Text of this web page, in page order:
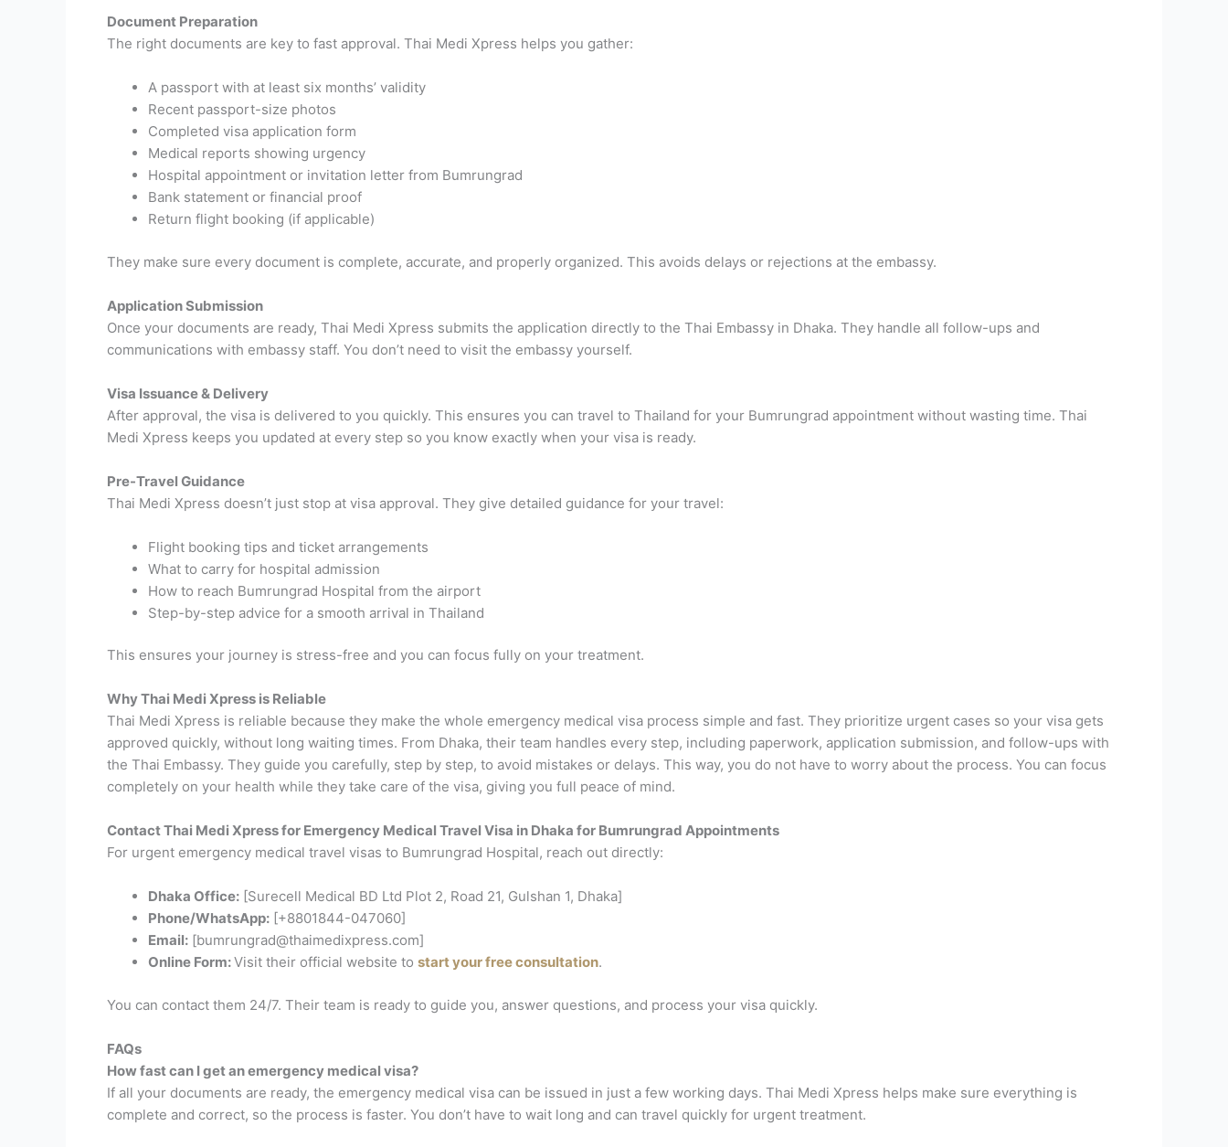
Document Preparation
The right documents are key to fast approval. Thai Medi Xpress helps you gather:
A passport with at least six months’ validity
Recent passport-size photos
Completed visa application form
Medical reports showing urgency
Hospital appointment or invitation letter from Bumrungrad
Bank statement or financial proof
Return flight booking (if applicable)
They make sure every document is complete, accurate, and properly organized. This avoids delays or rejections at the embassy.
Application Submission
Once your documents are ready, Thai Medi Xpress submits the application directly to the Thai Embassy in Dhaka. They handle all follow-ups and
communications with embassy staff. You don’t need to visit the embassy yourself.
Visa Issuance & Delivery
After approval, the visa is delivered to you quickly. This ensures you can travel to Thailand for your Bumrungrad appointment without wasting time. Thai
Medi Xpress keeps you updated at every step so you know exactly when your visa is ready.
Pre-Travel Guidance
Thai Medi Xpress doesn’t just stop at visa approval. They give detailed guidance for your travel:
Flight booking tips and ticket arrangements
What to carry for hospital admission
How to reach Bumrungrad Hospital from the airport
Step-by-step advice for a smooth arrival in Thailand
This ensures your journey is stress-free and you can focus fully on your treatment.
Why Thai Medi Xpress is Reliable
Thai Medi Xpress is reliable because they make the whole emergency medical visa process simple and fast. They prioritize urgent cases so your visa gets
approved quickly, without long waiting times. From Dhaka, their team handles every step, including paperwork, application submission, and follow-ups with
the Thai Embassy. They guide you carefully, step by step, to avoid mistakes or delays. This way, you do not have to worry about the process. You can focus
completely on your health while they take care of the visa, giving you full peace of mind.
Contact Thai Medi Xpress for Emergency Medical Travel Visa in Dhaka for Bumrungrad Appointments
For urgent emergency medical travel visas to Bumrungrad Hospital, reach out directly:
Dhaka Office: [Surecell Medical BD Ltd Plot 2, Road 21, Gulshan 1, Dhaka]
Phone/WhatsApp: [+8801844-047060]
Email: [bumrungrad@thaimedixpress.com]
Online Form:Visit their official website to start your free consultation.
You can contact them 24/7. Their team is ready to guide you, answer questions, and process your visa quickly.
FAQs
How fast can I get an emergency medical visa?
If all your documents are ready, the emergency medical visa can be issued in just a few working days. Thai Medi Xpress helps make sure everything is
complete and correct, so the process is faster. You don’t have to wait long and can travel quickly for urgent treatment.